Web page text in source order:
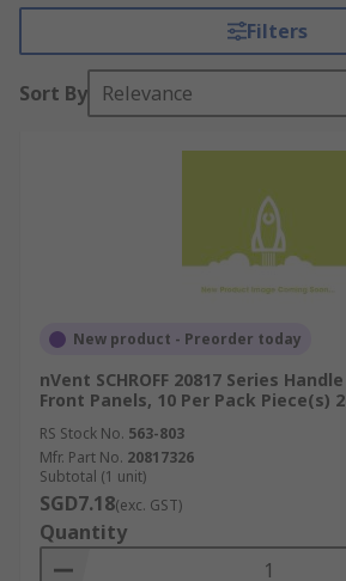
correct hardware necessary to
mounting. This can be supplied as a
pack, mounting pack, or as
components specific to your rack unit.
What is rack mounting
Rack mounting hardware is used to
inch racks to walls or other
for space-saving purposes, or to
specific storage needs for a piece of
19-inch racks are used for a variety
of electronic equipment, such as
or lighting equipment.
Types of rack mounting
Filters
Sort By Relevance
New product - Preorder today
nVent SCHROFF 20817 Series
Front Panels, 10 Per Pack Piece(s)
RS Stock No. 563-803
Mfr. Part No. 20817326
Subtotal (1 unit)
SGD7.18(exc. GST)
Quantity